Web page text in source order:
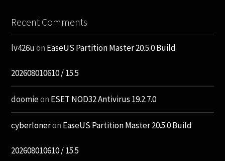
Recent Comments
lv426uon EaseUS Partition Master 20.5.0 Build
202608010610 / 15.5
doomieon ESET NOD32 Antivirus 19.2.7.0
cyberloneron EaseUS Partition Master 20.5.0 Build
202608010610 / 15.5